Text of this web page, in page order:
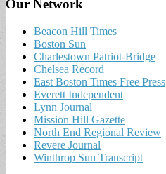
Our Network
Beacon Hill Times
Boston Sun
Charlestown Patriot-Bridge
Chelsea Record
East Boston Times Free Press
Everett Independent
Lynn Journal
Mission Hill Gazette
North End Regional Review
Revere Journal
Winthrop Sun Transcript